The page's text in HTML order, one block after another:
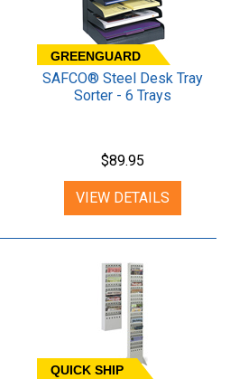
GREENGUARD
SAFCO® Steel Desk Tray
Sorter - 6 Trays
$89.95
VIEW DETAILS
QUICK SHIP